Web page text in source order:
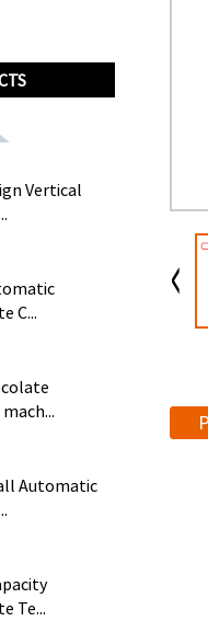
Vertical
C...
Automatic
Te...